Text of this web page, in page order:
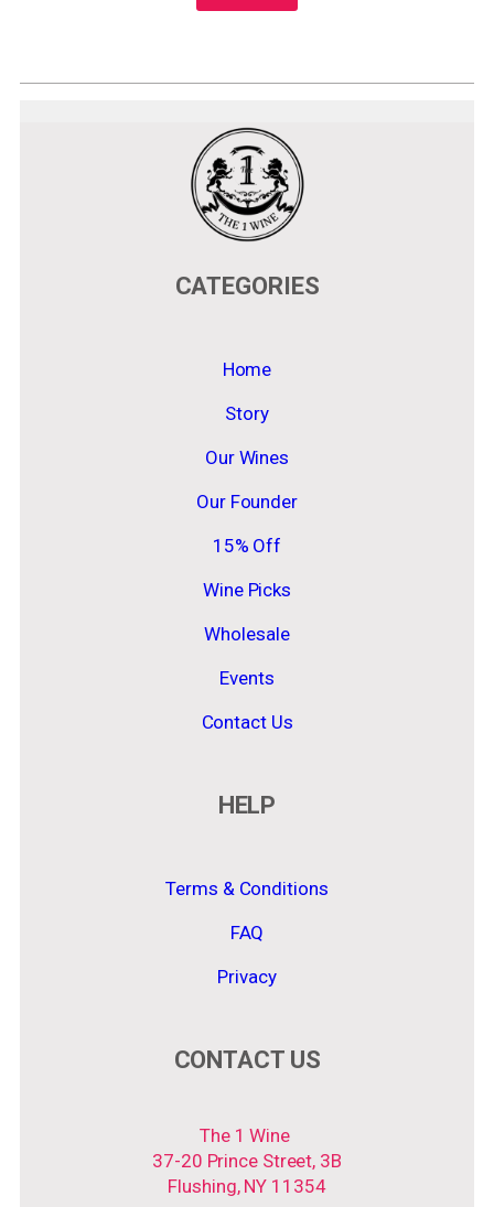
CATEGORIES
Home
Story
Our Wines
Our Founder
15% Off
Wine Picks
Wholesale
Events
Contact Us
HELP
Terms & Conditions
FAQ
Privacy
CONTACT US
The 1 Wine
37-20 Prince Street, 3B
Flushing, NY 11354